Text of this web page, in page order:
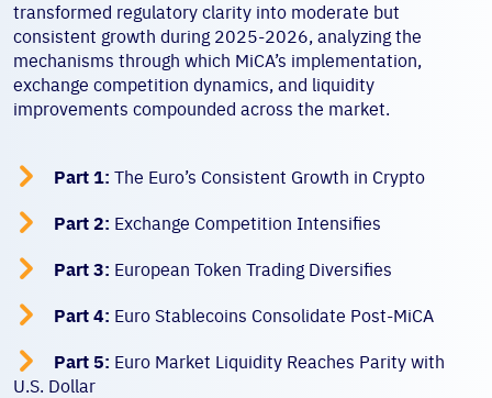
transformed regulatory clarity into moderate but
consistent growth during 2025-2026, analyzing the
mechanisms through which MiCA’s implementation,
exchange competition dynamics, and liquidity
improvements compounded across the market.
 Part 1: The Euro’s Consistent Growth in Crypto
 Part 2: Exchange Competition Intensifies
 Part 3: European Token Trading Diversifies
 Part 4: Euro Stablecoins Consolidate Post-MiCA
 Part 5: Euro Market Liquidity Reaches Parity with
U.S. Dollar